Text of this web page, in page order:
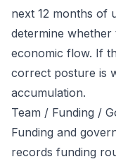
next 12 months of
determine
economic flow. If
correct posture is
accumulation.
Team / Funding /
Funding and
records funding